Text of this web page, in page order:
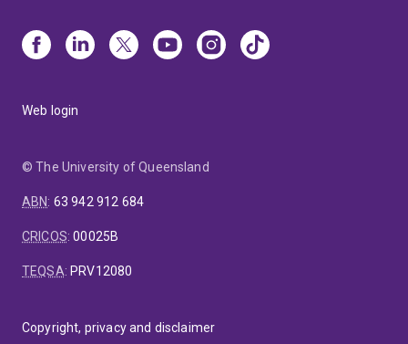
Web login
© The University of Queensland
ABN: 63 942 912 684
CRICOS:00025B
TEQSA: PRV12080
Copyright, privacy and disclaimer